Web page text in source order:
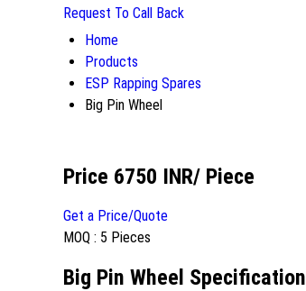
Request To Call Back
Home
Products
ESP Rapping Spares
Big Pin Wheel
Price 6750 INR/ Piece
Get a Price/Quote
MOQ : 5 Pieces
Big Pin Wheel Specification